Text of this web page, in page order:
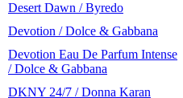
Desert Dawn / Byredo
Devotion / Dolce & Gabbana
Devotion Eau De Parfum Intense
/ Dolce & Gabbana
DKNY 24/7 / Donna Karan